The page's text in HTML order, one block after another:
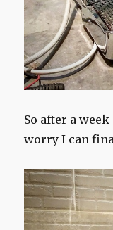
So after a
worry I can